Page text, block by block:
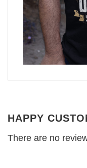
HAPPY
There are no